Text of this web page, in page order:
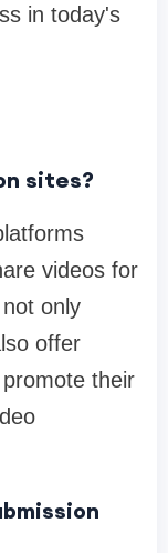
in today's
sites?
videos for
only
offer
their